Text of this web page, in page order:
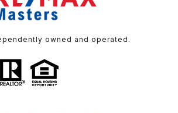
owned and operated.